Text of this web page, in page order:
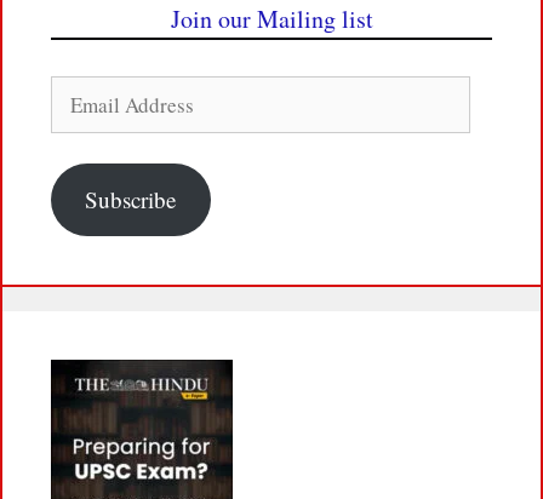
Join our Mailing list
Address
Subscribe